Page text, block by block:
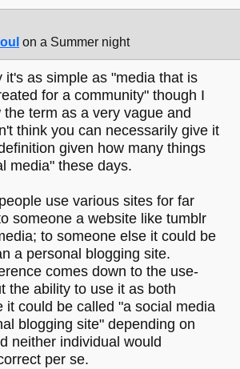
on a Summer night
it's as simple as "media that is
for a community" though I
term as a very vague and
think you can necessarily give it
given how many things
media" these days.
use various sites for far
someone a website like tumblr
to someone else it could be
a personal blogging site.
comes down to the use-
the ability to use it as both
it could be called "a social media
blogging site" depending on
neither individual would
per se.